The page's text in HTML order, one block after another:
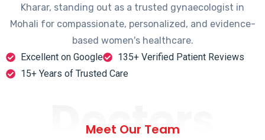
Kharar, standing out as a trusted gynaecologist in
Mohali for compassionate, personalized, and evidence-
based women's healthcare.
Excellent on Google
135+ Verified Patient Reviews
15+ Years of Trusted Care
Doctors
Meet Our Team